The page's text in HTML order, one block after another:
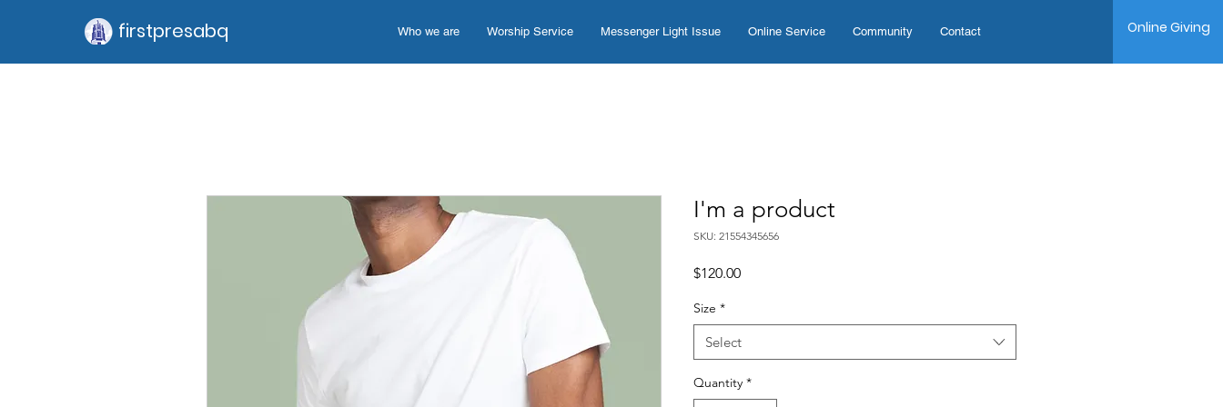
firstpresabq Who we are Worship Service Messenger Light Issue Online Service Community Contact Online Giving
I'm a product
SKU: 21554345656
$120.00Price
Size *
Select
Quantity *